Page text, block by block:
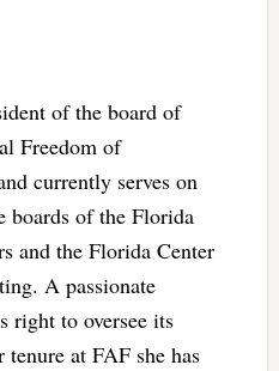
of the board of
Freedom of
currently serves on
boards of the Florida
and the Florida Center
A passionate
right to oversee its
at FAF she has